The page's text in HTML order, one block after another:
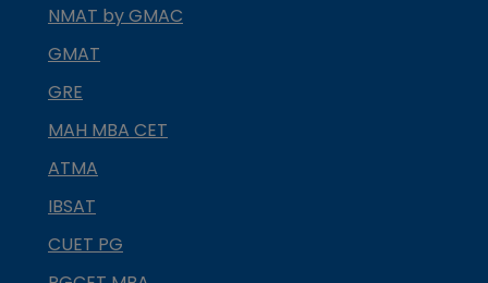
NMAT by GMAC
GMAT
GRE
MAH MBA CET
ATMA
IBSAT
CUET PG